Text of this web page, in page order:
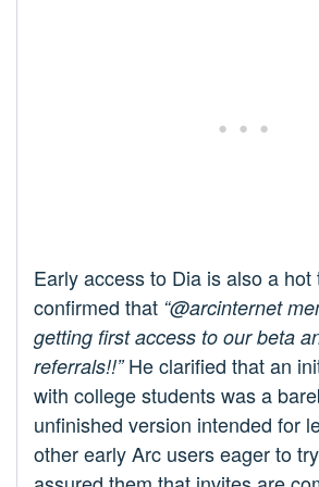
Early access to Dia is also a hot
confirmed that “@arcinternet
getting first access to our beta
referrals!!”He clarified that an
with college students was a
unfinished version intended for
other early Arc users eager to